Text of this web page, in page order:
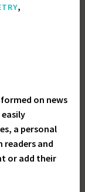
,
on news
a personal
and
or add their